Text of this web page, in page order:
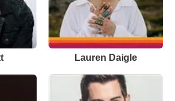
Lauren Daigle